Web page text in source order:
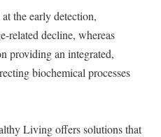
the early detection,
related decline, whereas
providing an integrated,
biochemical processes
Living offers solutions that